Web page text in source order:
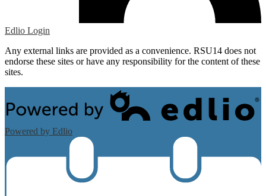
Edlio Login
Any external links are provided as a convenience. RSU14 does not
endorse these sites or have any responsibility for the content of these
sites.
Powered by Edlio